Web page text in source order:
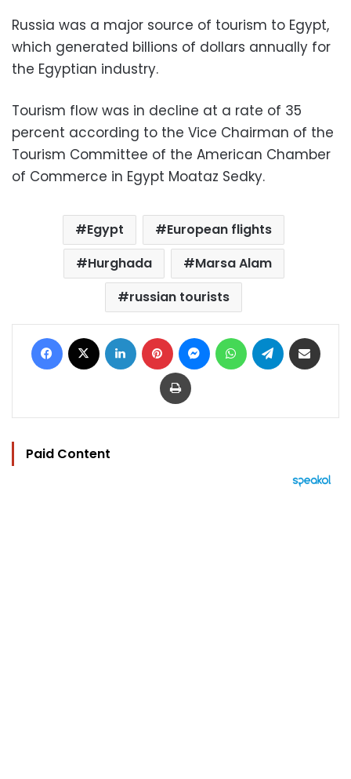
Russia was a major source of tourism to Egypt,
which generated billions of dollars annually for
the Egyptian industry.
Tourism flow was in decline at a rate of 35
percent according to the Vice Chairman of the
Tourism Committee of the American Chamber
of Commerce in Egypt Moataz Sedky.
Egypt
European flights
Hurghada
Marsa Alam
russian tourists
Facebook LinkedIn Pinterest MessengerWhatsAppTelegram
Print
Paid Content